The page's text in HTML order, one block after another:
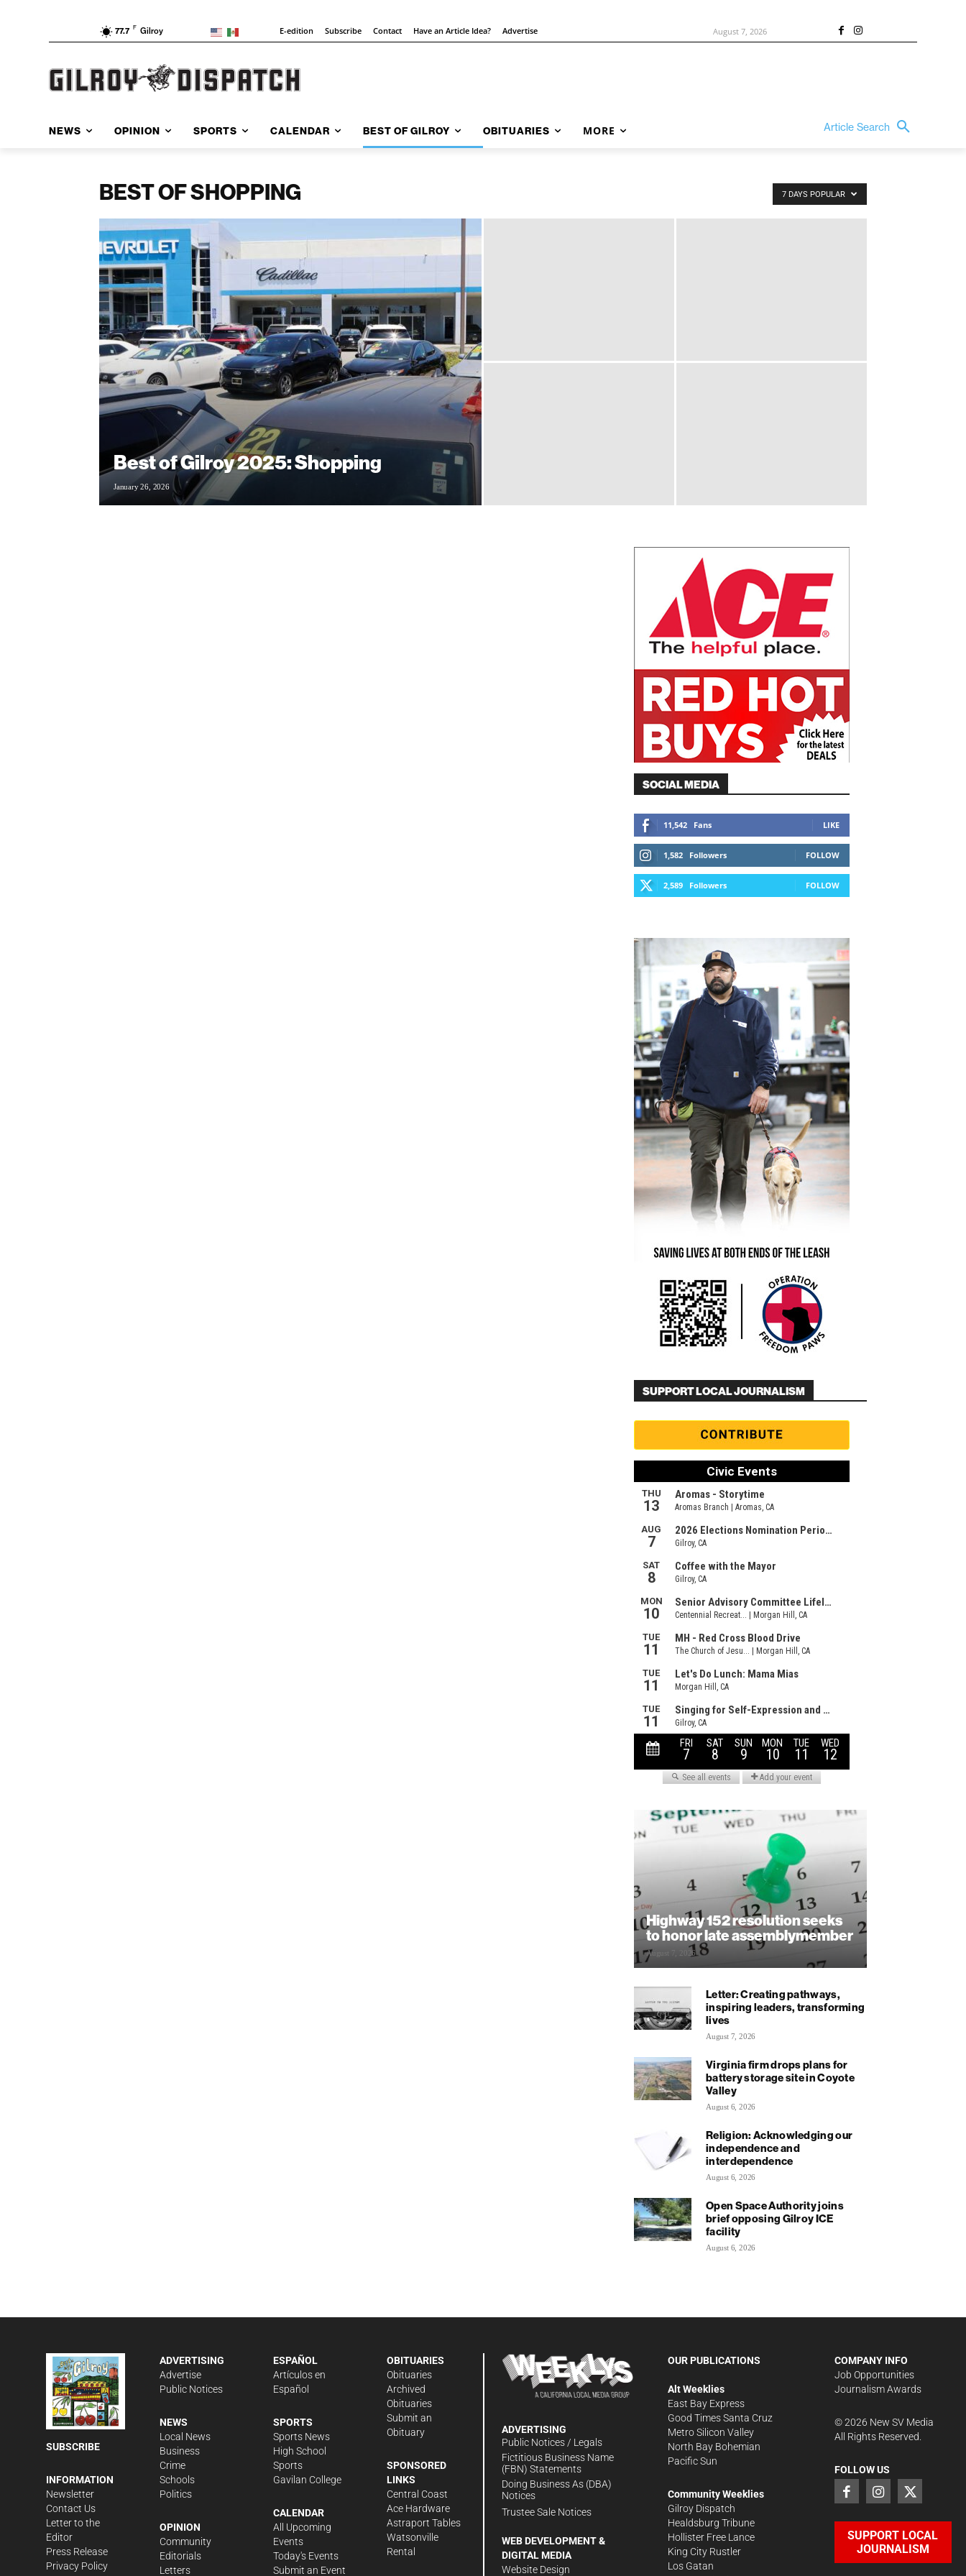
77.7 F Gilroy E-edition Subscribe Contact Have an Article Idea? Advertise August 7, 2026
NEWS OPINION SPORTS CALENDAR BEST OF GILROY OBITUARIES MORE Article Search
BEST OF SHOPPING 7 DAYS POPULAR
Best of Gilroy 2025: Shopping
January 26, 2026
SOCIAL MEDIA
11,542 Fans LIKE
1,582 Followers FOLLOW
2,589 Followers FOLLOW
SUPPORT LOCAL JOURNALISM
Highway 152 resolution seeks
to honor late assemblymember
August 7, 2026
Letter: Creating pathways,
inspiring leaders, transforming
lives
August 7, 2026
Virginia firm drops plans for
battery storage site in Coyote
Valley
August 6, 2026
Religion: Acknowledging our
independence and
interdependence
August 6, 2026
Open Space Authority joins
brief opposing Gilroy ICE
facility
August 6, 2026
SUBSCRIBE
INFORMATION
Newsletter
Contact Us
Letter to the
Editor
Press Release
Privacy Policy
ADVERTISING
Advertise
Public Notices
NEWS
Local News
Business
Crime
Schools
Politics
OPINION
Community
Editorials
Letters
ESPAÑOL
Artículos en
Español
SPORTS
Sports News
High School
Sports
Gavilan College
CALENDAR
All Upcoming
Events
Today's Events
Submit an Event
OBITUARIES
Obituaries
Archived
Obituaries
Submit an
Obituary
SPONSORED
LINKS
Central Coast
Ace Hardware
Astraport Tables
Watsonville
Rental
ADVERTISING
Public Notices / Legals
Fictitious Business Name
(FBN) Statements
Doing Business As (DBA)
Notices
Trustee Sale Notices
WEB DEVELOPMENT &
DIGITAL MEDIA
Website Design
OUR PUBLICATIONS
Alt Weeklies
East Bay Express
Good Times Santa Cruz
Metro Silicon Valley
North Bay Bohemian
Pacific Sun
Community Weeklies
Gilroy Dispatch
Healdsburg Tribune
Hollister Free Lance
King City Rustler
Los Gatan
COMPANY INFO
Job Opportunities
Journalism Awards
©2026 New SV Media
All Rights Reserved.
FOLLOW US
SUPPORT LOCAL
JOURNALISM